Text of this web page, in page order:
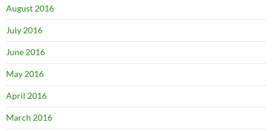
August 2016
July 2016
June 2016
May 2016
April 2016
March 2016